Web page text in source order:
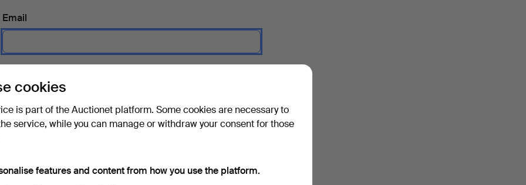
Email
cookies
is part of the Auctionet platform. Some cookies are necessary to
service, while you can manage or withdraw your consent for those
features and content from how you use the platform.